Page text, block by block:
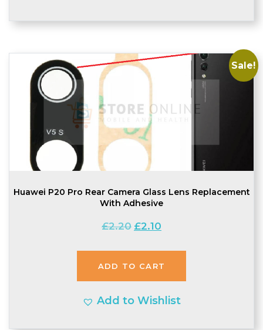
Sale!
Huawei P20 Pro Rear Camera Glass Lens Replacement
With Adhesive
£2.20 Original
£2.20.
£2.10
£2.10.
ADD TO CART
Add to Wishlist